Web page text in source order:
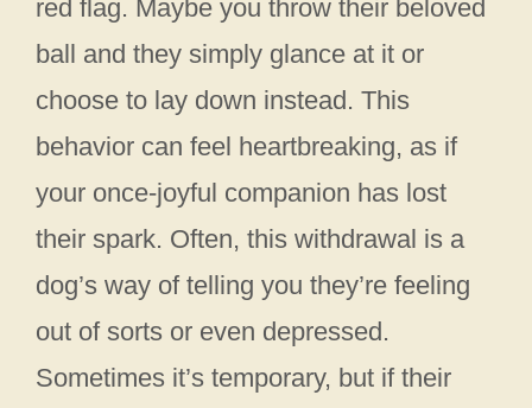
red flag. Maybe you throw their beloved
ball and they simply glance at it or
choose to lay down instead. This
behavior can feel heartbreaking, as if
your once-joyful companion has lost
their spark. Often, this withdrawal is a
dog’s way of telling you they’re feeling
out of sorts or even depressed.
Sometimes it’s temporary, but if their